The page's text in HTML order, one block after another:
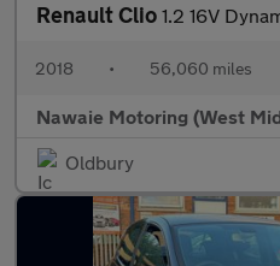
Renault Clio 1.2 16V
2018 • 56,060 miles
Nawaie Motoring (West
Oldbury